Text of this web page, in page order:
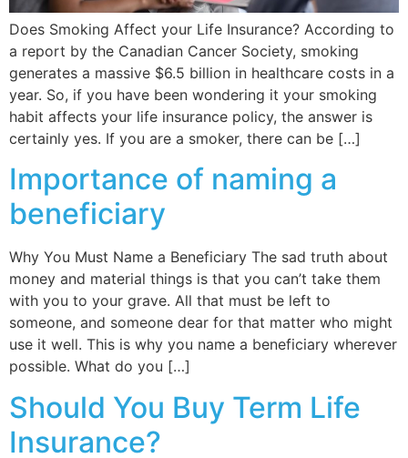
Does Smoking Affect your Life Insurance? According to
a report by the Canadian Cancer Society, smoking
generates a massive $6.5 billion in healthcare costs in a
year. So, if you have been wondering it your smoking
habit affects your life insurance policy, the answer is
certainly yes. If you are a smoker, there can be […]
Importance of naming a
beneficiary
Why You Must Name a Beneficiary The sad truth about
money and material things is that you can’t take them
with you to your grave. All that must be left to
someone, and someone dear for that matter who might
use it well. This is why you name a beneficiary wherever
possible. What do you […]
Should You Buy Term Life
Insurance?